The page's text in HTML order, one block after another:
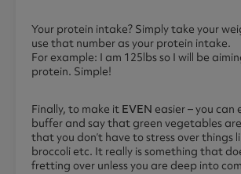
Your protein intake? Simply take your
use that number as your protein intake.
For example: I am 125lbs so I will be
protein. Simple!
Finally, to make it EVEN easier – you can
buffer and say that green vegetables are
that you don’t have to stress over things
broccoli etc. It really is something that
fretting over unless you are deep into